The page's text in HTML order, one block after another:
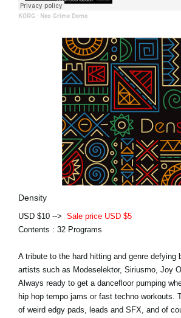
KORG · Neo Grime Demo
Density
USD $10 --> Sale price USD $5
Contents : 32 Programs
A tribute to the hard hitting and genre defying
artists such as Modeselektor, Siriusmo, Joy
Always ready to get a dancefloor pumping
hip hop tempo jams or fast techno workouts.
of weird edgy pads, leads and SFX, and of